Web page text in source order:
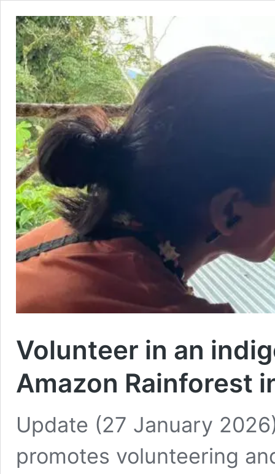
Volunteer in an
Amazon Rainforest
Update (27 January
promotes volunteering